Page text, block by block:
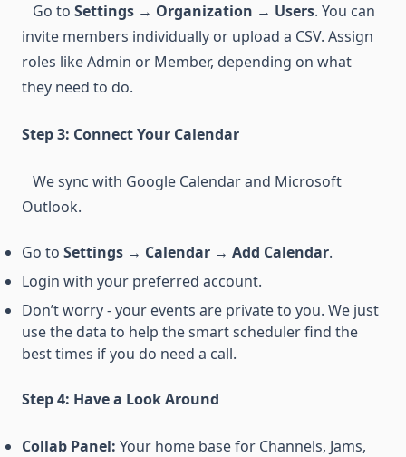
Go to Settings → Organization → Users. You can
invite members individually or upload a CSV. Assign
roles like Admin or Member, depending on what
they need to do.
Step 3: Connect Your Calendar
We sync with Google Calendar and Microsoft
Outlook.
Go to Settings → Calendar → Add Calendar.
Login with your preferred account.
Don’t worry - your events are private to you. We just
use the data to help the smart scheduler find the
best times if you do need a call.
Step 4: Have a Look Around
Collab Panel: Your home base for Channels, Jams,